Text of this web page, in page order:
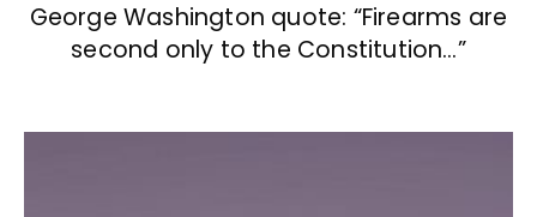
George Washington quote: “Firearms are
second only to the Constitution…”